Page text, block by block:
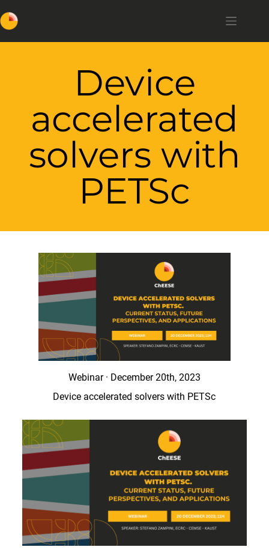
Device
accelerated
solvers with
PETSc
Webinar · December 20th, 2023
Device accelerated solvers with PETSc